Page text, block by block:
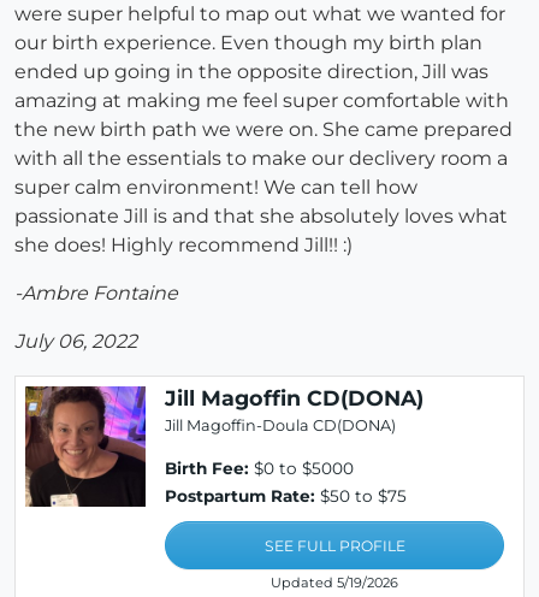
were super helpful to map out what we wanted for
our birth experience. Even though my birth plan
ended up going in the opposite direction, Jill was
amazing at making me feel super comfortable with
the new birth path we were on. She came prepared
with all the essentials to make our declivery room a
super calm environment! We can tell how
passionate Jill is and that she absolutely loves what
she does! Highly recommend Jill!! :)
-Ambre Fontaine
July 06, 2022
Jill Magoffin CD(DONA)
Jill Magoffin-Doula CD(DONA)
Birth Fee: $0 to $5000
Postpartum Rate: $50 to $75
SEE FULL PROFILE
Updated 5/19/2026